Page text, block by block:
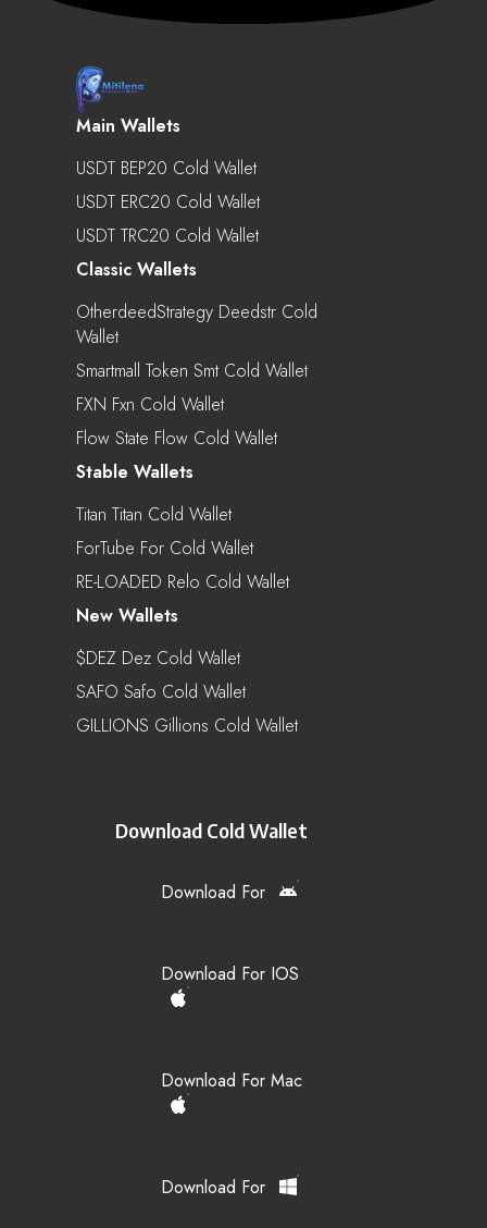
Main Wallets
USDT BEP20 Cold Wallet
USDT ERC20 Cold Wallet
USDT TRC20 Cold Wallet
Classic Wallets
OtherdeedStrategy Deedstr Cold
Wallet
Smartmall Token Smt Cold Wallet
FXN Fxn Cold Wallet
Flow State Flow Cold Wallet
Stable Wallets
Titan Titan Cold Wallet
ForTube For Cold Wallet
RE-LOADED Relo Cold Wallet
New Wallets
$DEZ Dez Cold Wallet
SAFO Safo Cold Wallet
GILLIONS Gillions Cold Wallet
Download Cold Wallet
Download For
Download For IOS
Download For Mac
Download For